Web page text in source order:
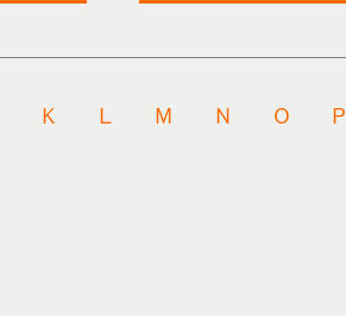
K L M N O P